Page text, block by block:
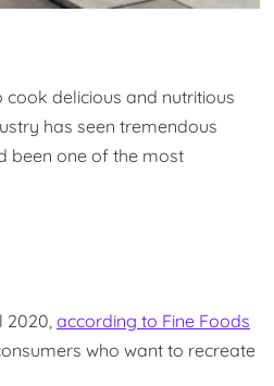
delicious and nutritious
has seen tremendous
been one of the most
2020, according to Fine Foods
who want to recreate